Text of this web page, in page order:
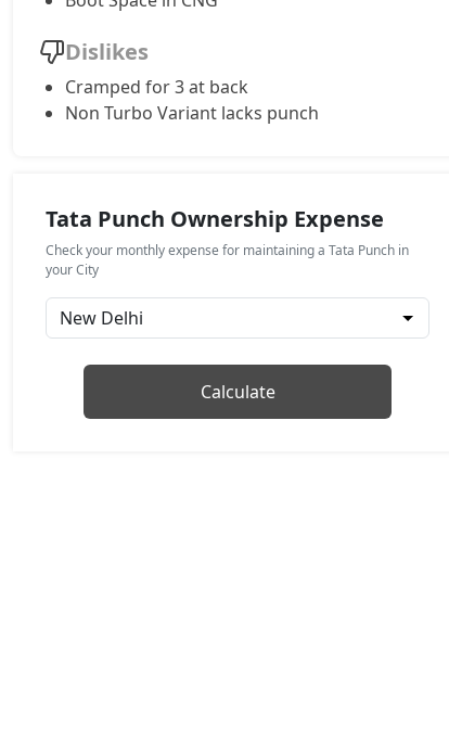
Pure Plus S AMT
Petrol / AMT
₹ 8,76,394On Road Price( New Delhi )
Pure Plus CNG
CNG / Manual
₹ 8,87,489On Road Price( New Delhi )
Adventure CNG AMT
CNG / AMT
On Road Price( New Delhi )
Dislikes
Cramped for 3 at back
Non Turbo Variant lacks punch
Tata Punch Ownership Expense
Check your monthly expense for maintaining a Tata Punch in
your City
Calculate